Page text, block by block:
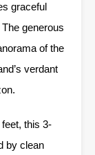
graceful
generous
of the
verdant
this 3-
by clean